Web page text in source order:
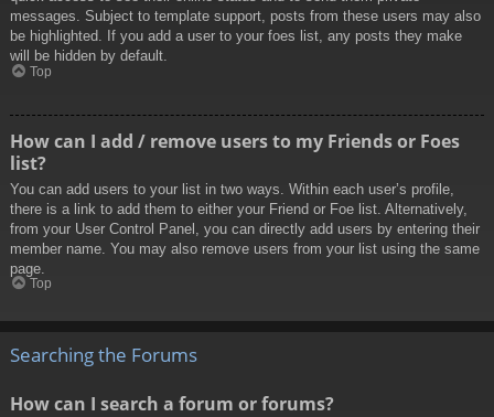
messages. Subject to template support, posts from these users may also
be highlighted. If you add a user to your foes list, any posts they make
will be hidden by default.
Top
How can I add / remove users to my Friends or Foes
list?
You can add users to your list in two ways. Within each user’s profile,
there is a link to add them to either your Friend or Foe list. Alternatively,
from your User Control Panel, you can directly add users by entering their
member name. You may also remove users from your list using the same
page.
Top
Searching the Forums
How can I search a forum or forums?